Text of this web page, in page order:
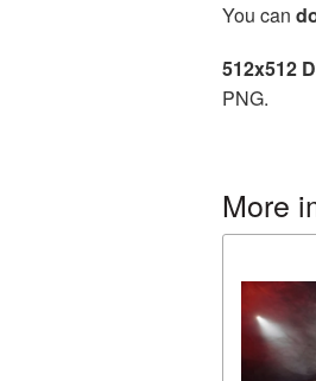
You can
512x512
PNG.
More